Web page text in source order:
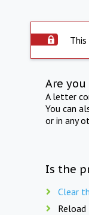
Are
A letter
You can
or in any
Is the
Clear
Reload